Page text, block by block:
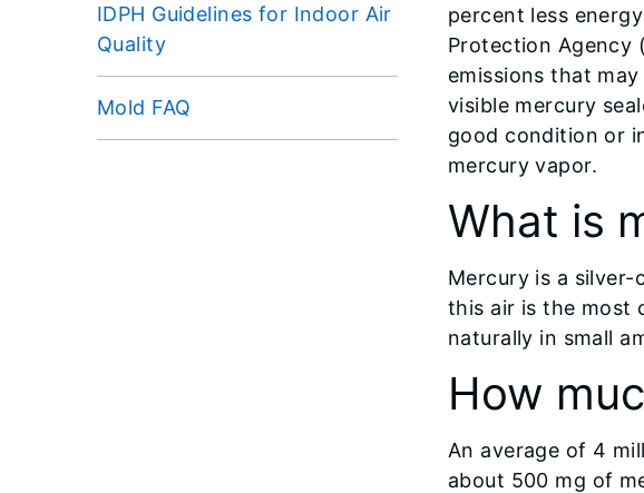
IDPH Guidelines for Indoor Air
Quality
Mold FAQ
percent less
Protection Agency
emissions that
visible mercury
good condition or
mercury vapor.
What is
Mercury is a
this air is the most
naturally in small
How
An average of 4
about 500 mg of